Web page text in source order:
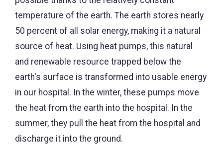
temperature of the earth. The earth stores nearly
50 percent of all solar energy, making it a natural
source of heat. Using heat pumps, this natural
and renewable resource trapped below the
earth's surface is transformed into usable energy
in our hospital. In the winter, these pumps move
the heat from the earth into the hospital. In the
summer, they pull the heat from the hospital and
discharge it into the ground.